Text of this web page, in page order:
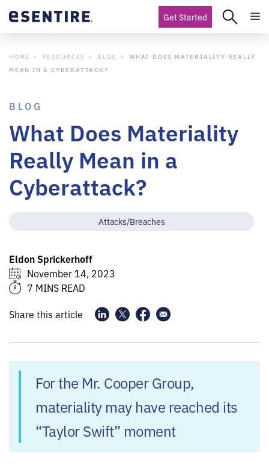
Get Started
HOME RESOURCES BLOG
WHAT DOES MATERIALITY REALLY
MEAN IN A CYBERATTACK?
BLOG
What Does Materiality
Really Mean in a
Cyberattack?
Attacks/Breaches
Eldon Sprickerhoff
November 14, 2023
7 MINS READ
Share this article
For the Mr. Cooper Group,
materiality may have reached its
“Taylor Swift” moment